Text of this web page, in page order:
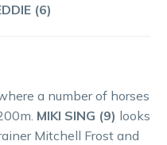
(6)
a number of horses
MIKI SING (9) looks
Mitchell Frost and